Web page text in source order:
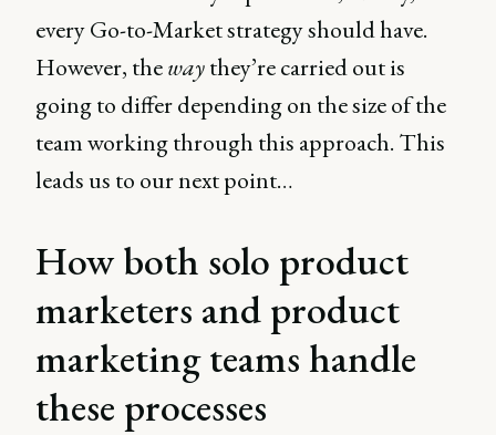
every Go-to-Market strategy should have.
However, thewaythey’re carried out is
going to differ depending on the size of the
team working through this approach. This
leads us to our next point…
How both solo product
marketers and product
marketing teams handle
these processes